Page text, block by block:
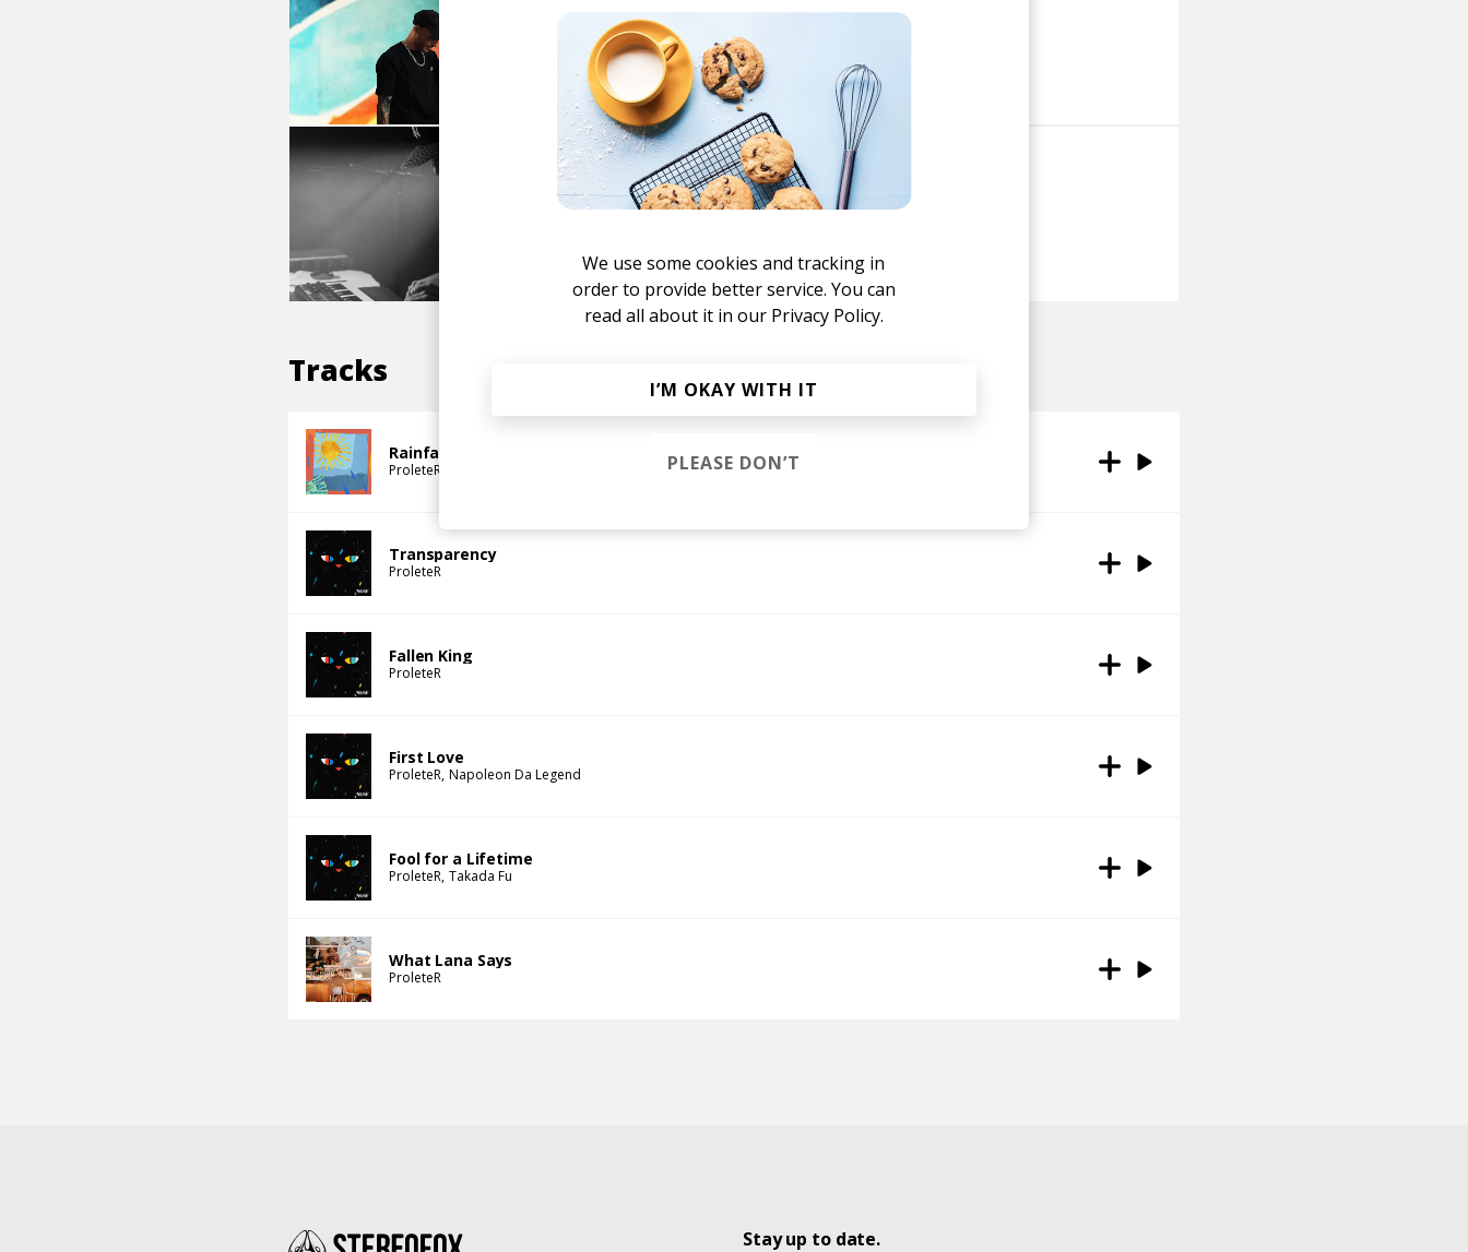
New Record Temperamental
Cats
posted by
Ivo
March 2025
Interview: ProleteR
posted byIvo
January 2020
Tracks
Rainfall (Imagine that)
ProleteR
Transparency
ProleteR
Fallen King
ProleteR
First Love
ProleteR Napoleon Da Legend
Fool for a Lifetime
ProleteR Takada Fu
What Lana Says
ProleteR
Stay up to date.
We use some cookies and tracking in
order to provide better service. You can
read all about it in our Privacy Policy.
I’M OKAY WITH IT
PLEASE DON’T